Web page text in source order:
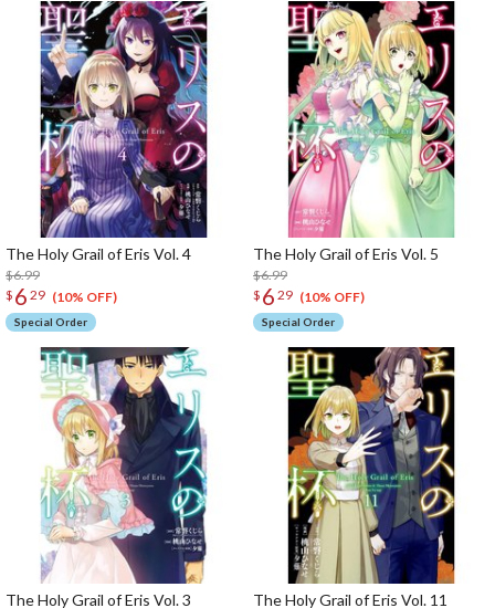
The Holy Grail of Eris Vol. 4
$6.99
$ 6 29 (10% OFF)
Special Order
The Holy Grail of Eris Vol. 5
$6.99
$ 6 29 (10% OFF)
Special Order
The Holy Grail of Eris Vol. 3 The Holy Grail of Eris Vol. 11